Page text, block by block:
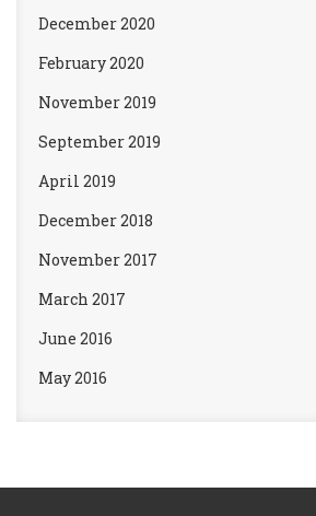
December 2020
February 2020
November 2019
September 2019
April 2019
December 2018
November 2017
March 2017
June 2016
May 2016